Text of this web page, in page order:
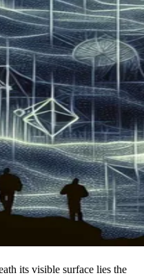
its visible surface lies the